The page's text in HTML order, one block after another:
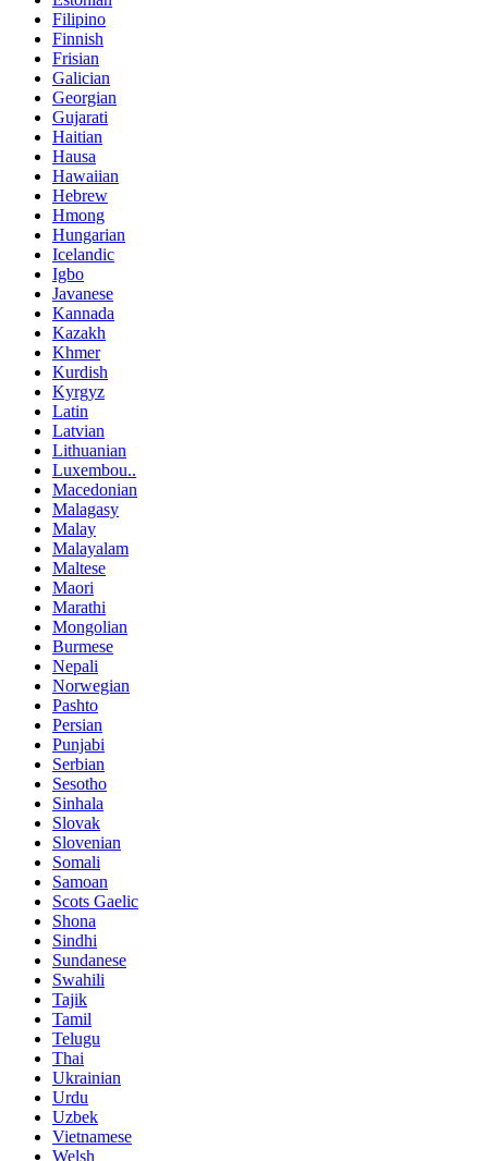
Filipino
Finnish
Frisian
Galician
Georgian
Gujarati
Haitian
Hausa
Hawaiian
Hebrew
Hmong
Hungarian
Icelandic
Igbo
Javanese
Kannada
Kazakh
Khmer
Kurdish
Kyrgyz
Latin
Latvian
Lithuanian
Luxembou..
Macedonian
Malagasy
Malay
Malayalam
Maltese
Maori
Marathi
Mongolian
Burmese
Nepali
Norwegian
Pashto
Persian
Punjabi
Serbian
Sesotho
Sinhala
Slovak
Slovenian
Somali
Samoan
Scots Gaelic
Shona
Sindhi
Sundanese
Swahili
Tajik
Tamil
Telugu
Thai
Ukrainian
Urdu
Uzbek
Vietnamese
Welsh